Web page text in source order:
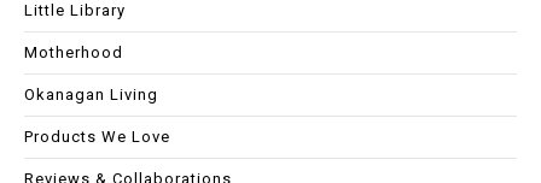
Little Library
Motherhood
Okanagan Living
Products We Love
Reviews & Collaborations